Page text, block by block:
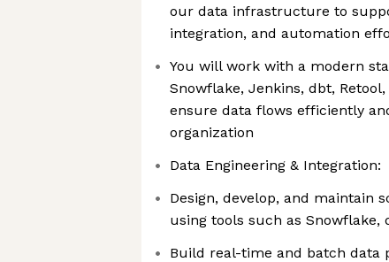
our data infrastructure to
integration, and automation
You will work with a modern
Snowflake, Jenkins, dbt,
ensure data flows efficiently
organization
Data Engineering & Integration:
Design, develop, and maintain
using tools such as Snowflake,
Build real-time and batch data